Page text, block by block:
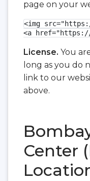
page on your
<img
<a href="https://
License. You
long as you do
link to our
above.
Center